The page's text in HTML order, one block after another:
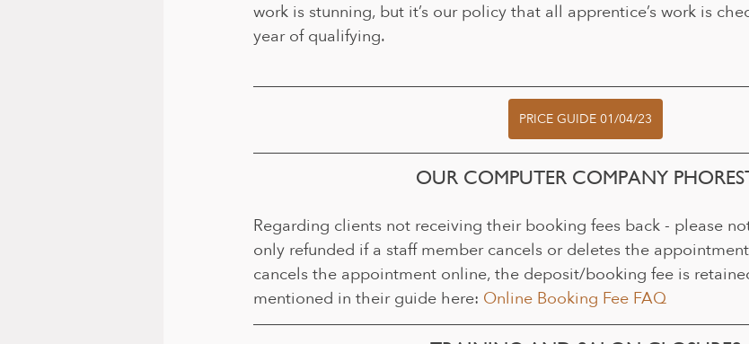
work is stunning, but it’s our policy that all apprentice’s work is
year of qualifying.
PRICE GUIDE 01/04/23
OUR COMPUTER COMPANY
Regarding clients not receiving their booking fees back - please
only refunded if a staff member cancels or deletes the
cancels the appointment online, the deposit/booking fee is
mentioned in their guide here: Online Booking Fee FAQ